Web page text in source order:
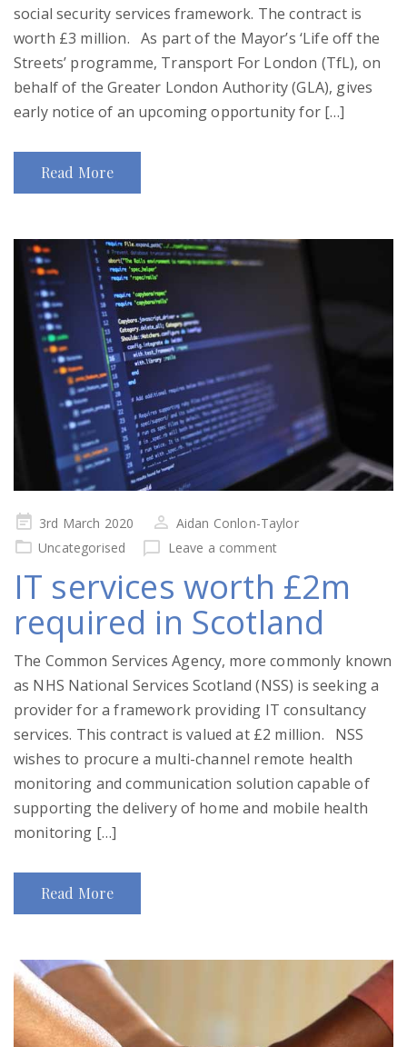
social security services framework. The contract is
worth £3 million. As part of the Mayor’s ‘Life off the
Streets’ programme, Transport For London (TfL), on
behalf of the Greater London Authority (GLA), gives
early notice of an upcoming opportunity for […]
Read More
Posted
on
3rd March 2020
Aidan Conlon-Taylor
Uncategorised
Leave a comment
IT services worth £2m
required in Scotland
The Common Services Agency, more commonly known
as NHS National Services Scotland (NSS) is seeking a
provider for a framework providing IT consultancy
services. This contract is valued at £2 million. NSS
wishes to procure a multi-channel remote health
monitoring and communication solution capable of
supporting the delivery of home and mobile health
monitoring […]
Read More